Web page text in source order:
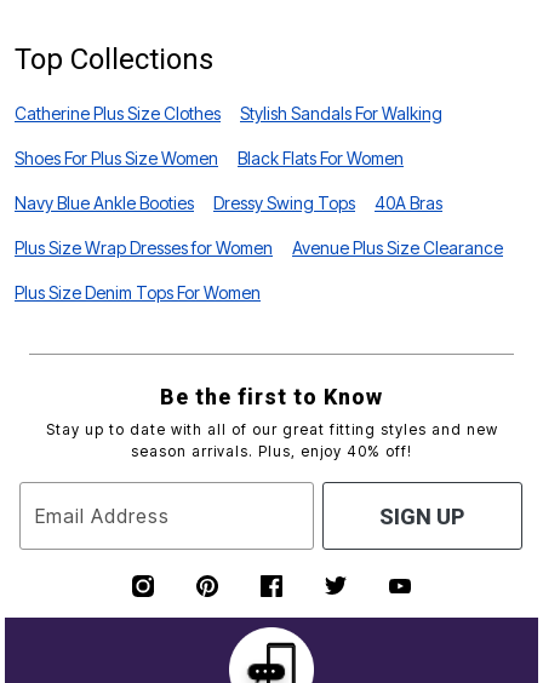
Top Collections
Catherine Plus Size Clothes Stylish Sandals For Walking
Shoes For Plus Size Women Black Flats For Women
Navy Blue Ankle Booties Dressy Swing Tops 40A Bras
Plus Size Wrap Dresses for Women Avenue Plus Size Clearance
Plus Size Denim Tops For Women
Be the first to Know
Stay up to date with all of our great fitting styles and new
season arrivals. Plus, enjoy 40% off!
Email Address SIGN UP